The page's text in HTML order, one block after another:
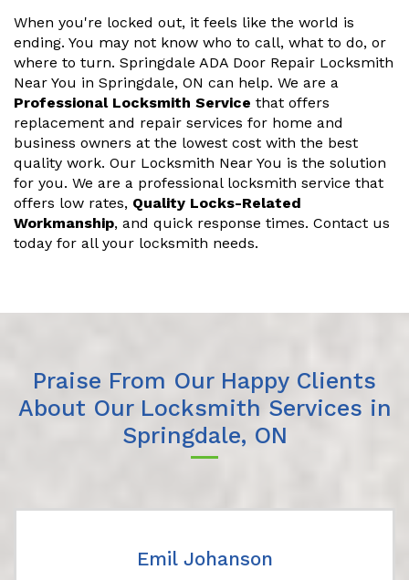
When you're locked out, it feels like the world is
ending. You may not know who to call, what to do, or
where to turn. Springdale ADA Door Repair Locksmith
Near You in Springdale, ON can help. We are a
Professional Locksmith Service that offers
replacement and repair services for home and
business owners at the lowest cost with the best
quality work. Our Locksmith Near You is the solution
for you. We are a professional locksmith service that
offers low rates, Quality Locks-Related
Workmanship, and quick response times. Contact us
today for all your locksmith needs.
Praise From Our Happy Clients
About Our Locksmith Services in
Springdale, ON
Emil Johanson